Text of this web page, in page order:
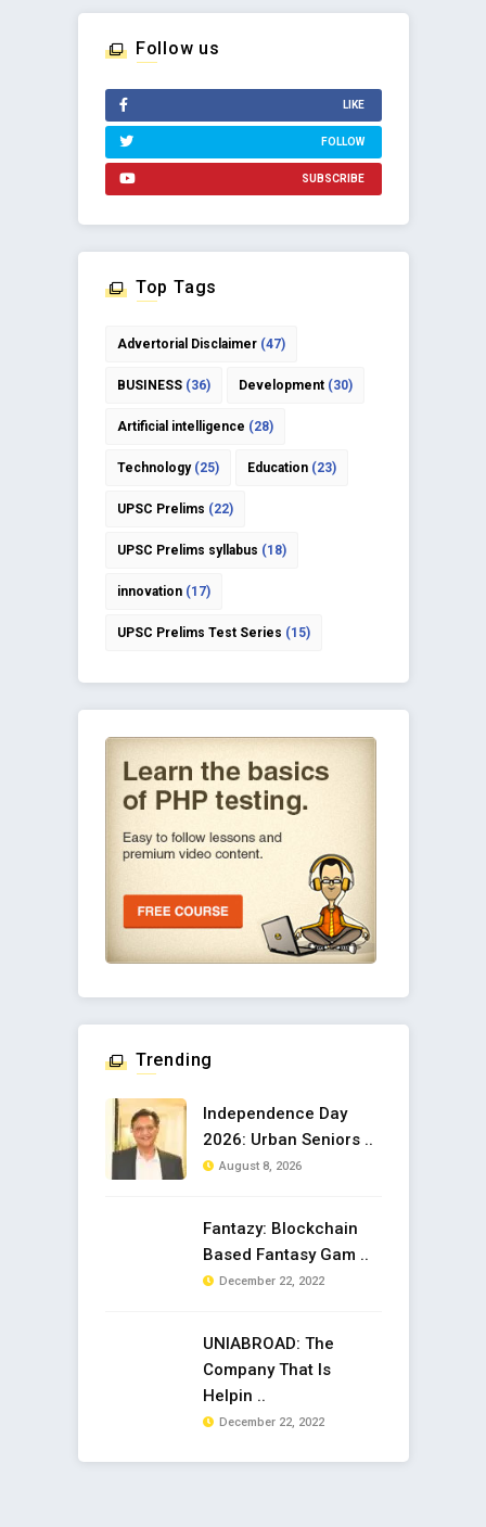
Follow us
LIKE
FOLLOW
SUBSCRIBE
Top Tags
Advertorial Disclaimer(47)
BUSINESS(36) Development(30)
Artificial intelligence (28)
Technology(25) Education(23)
UPSC Prelims (22)
UPSC Prelims syllabus (18)
innovation(17)
UPSC Prelims Test Series (15)
Trending
Independence Day
2026: Urban Seniors ..
August 8, 2026
Fantazy: Blockchain
Based Fantasy Gam ..
December 22, 2022
UNIABROAD: The
Company That Is
Helpin ..
December 22, 2022